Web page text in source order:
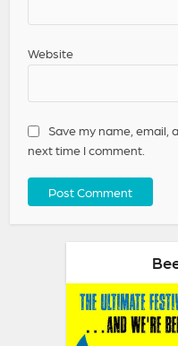
Website
Save my name, email,
next time I comment.